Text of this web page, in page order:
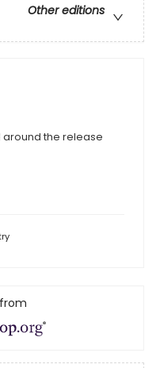
Other editions
around the release